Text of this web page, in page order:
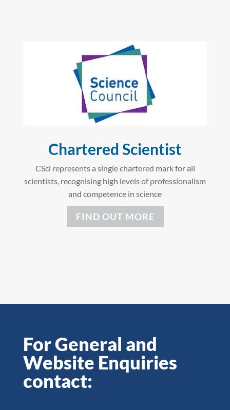
Chartered Scientist
CSci represents a single chartered mark for all
scientists, recognising high levels of professionalism
and competence in science
FIND OUT MORE
For General and
Website Enquiries
contact: